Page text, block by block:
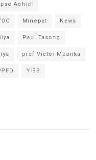
Achidi
Minepat News
Paul Tasong
prof Victor Mbarika
YIBS